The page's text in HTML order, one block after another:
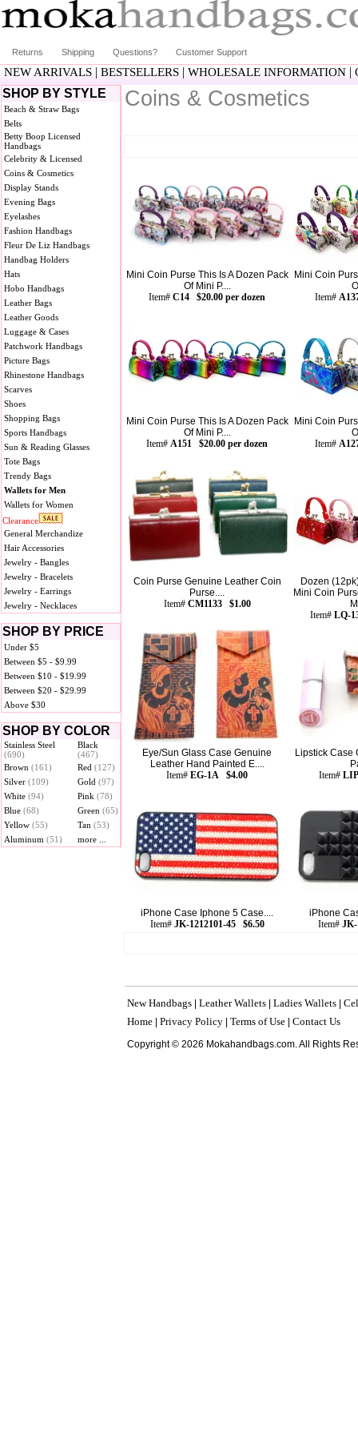
Returns Shipping Questions? Customer Support
NEW ARRIVALS | BESTSELLERS | WHOLESALE INFORMATION |
SHOP BY STYLE
Beach & Straw Bags
Belts
Betty Boop Licensed
Handbags
Celebrity & Licensed
Coins & Cosmetics
Display Stands
Evening Bags
Eyelashes
Fashion Handbags
Fleur De Liz Handbags
Handbag Holders
Hats
Hobo Handbags
Leather Bags
Leather Goods
Luggage & Cases
Patchwork Handbags
Picture Bags
Rhinestone Handbags
Scarves
Shoes
Shopping Bags
Sports Handbags
Sun & Reading Glasses
Tote Bags
Trendy Bags
Wallets for Men
Wallets for Women
Clearance
General Merchandize
Hair Accessories
Jewelry - Bangles
Jewelry - Bracelets
Jewelry - Earrings
Jewelry - Necklaces
SHOP BY PRICE
Under $5
Between $5 - $9.99
Between $10 - $19.99
Between $20 - $29.99
Above $30
SHOP BY COLOR
Stainless Steel
(690)
Black
(467)
Brown (161) Red (127)
Silver (109) Gold (97)
White (94) Pink (78)
Blue (68) Green (65)
Yellow (55) Tan (53)
Aluminum (51) more ...
Coins & Cosmetics
Mini Coin Purse This Is A Dozen Pack
Of Mini P....
Item#C14 $20.00 per dozen
Mini Coin
Item#
Mini Coin Purse This Is A Dozen Pack
Of Mini P....
Item#A151 $20.00 per dozen
Mini Coin
Item#
Coin Purse Genuine Leather Coin
Purse....
Item# CM1133 $1.00
Dozen
Mini Coin
Item# LQ-
Eye/Sun Glass Case Genuine
Leather Hand Painted E....
Item#EG-1A $4.00
Lipstick Case
Item#
iPhone Case Iphone 5 Case....
Item# JK-1212101-45 $6.50
iPhone
Item#
New Handbags Leather Wallets Ladies Wallets
Home Privacy Policy Terms of Use Contact Us
Copyright © 2026 Mokahandbags.com. All Rights